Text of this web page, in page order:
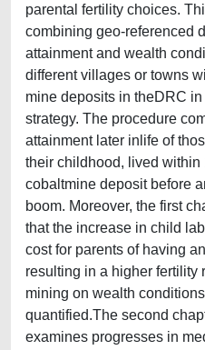
parental fertility choices.
combining geo-referenced
attainment and wealth
different villages or towns
mine deposits in theDRC
strategy. The procedure
attainment later inlife of
their childhood, lived within
cobaltmine deposit before
boom. Moreover, the first
that the increase in child
cost for parents of having
resulting in a higher fertility
mining on wealth
quantified.The second
examines progresses in